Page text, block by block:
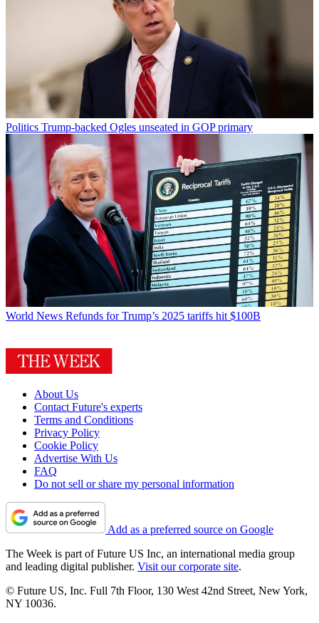
Politics Trump-backed Ogles unseated in GOP primary
World News Refunds for Trump’s 2025 tariffs hit $100B
About Us
Contact Future's experts
Terms and Conditions
Privacy Policy
Cookie Policy
Advertise With Us
FAQ
Do not sell or share my personal information
Add as a preferred source on Google
The Week is part of Future US Inc, an international media group
and leading digital publisher. Visit our corporate site.
© Future US, Inc. Full 7th Floor, 130 West 42nd Street, New York,
NY 10036.